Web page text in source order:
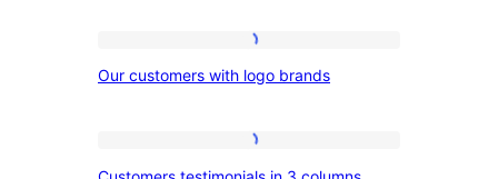
image
and
bars
customers
Our customers with logo brands